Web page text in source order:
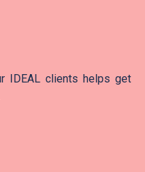
IDEAL clients helps get